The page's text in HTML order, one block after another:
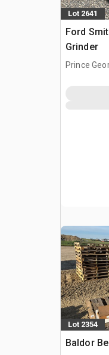
Lot 2641
Ford
Grinder
Prince
Lot 2354
Baldor